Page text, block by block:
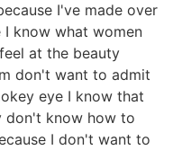
I've made over
know what women
at the beauty
don't want to admit
eye I know that
don't know how to
I don't want to